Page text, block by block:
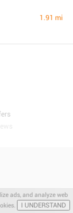
ads, and analyze web
I UNDERSTAND
1.91 mi